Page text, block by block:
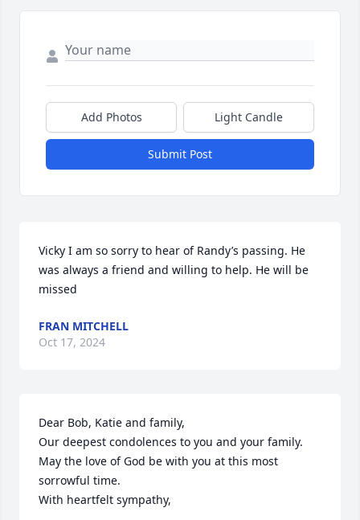
Add Photos Light Candle
Submit Post
Vicky I am so sorry to hear of Randy’s passing. He
was always a friend and willing to help. He will be
missed
FRAN MITCHELL
Oct 17, 2024
Dear Bob, Katie and family,
Our deepest condolences to you and your family.
May the love of God be with you at this most
sorrowful time.
With heartfelt sympathy,